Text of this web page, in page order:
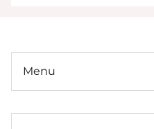
Menu
By Ocassion
Tasyakuran